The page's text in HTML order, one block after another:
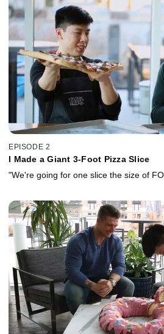
EPISODE 2
I Made a Giant 3-Foot Pizza Slice
"We're going for one slice the size of